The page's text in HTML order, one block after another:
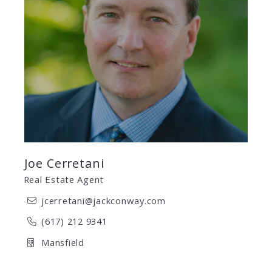
Joe Cerretani
Real Estate Agent
jcerretani@jackconway.com
(617) 212 9341
Mansfield